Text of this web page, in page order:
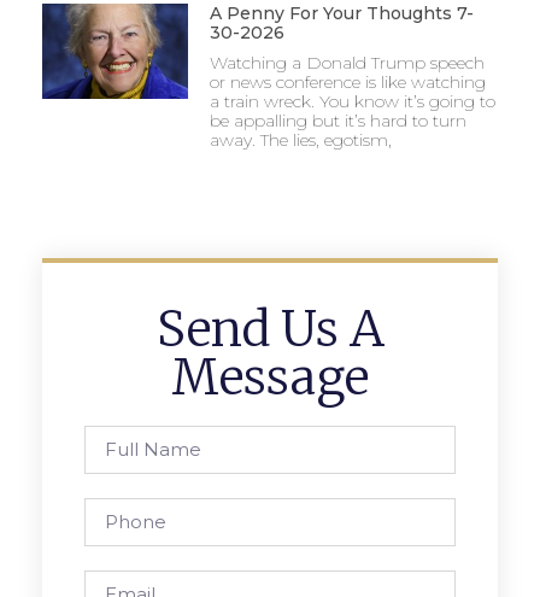
A Penny For Your Thoughts 7-
30-2026
Watching a Donald Trump speech
or news conference is like watching
a train wreck. You know it’s going to
be appalling but it’s hard to turn
away. The lies, egotism,
Send Us A
Message